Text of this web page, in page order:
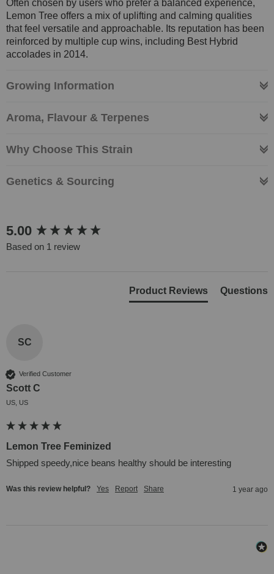
Often chosen by users who prefer a balanced experience,
Lemon Tree offers a mix of uplifting and calming qualities
that feel versatile and approachable. Its reputation has been
reinforced by multiple cup wins, including Best Hybrid
accolades in 2014.
Growing Information
Aroma, Flavour & Terpenes
Why Choose This Strain
Genetics & Sourcing
5.00
Based on 1 review
Product Reviews Questions
SC
Verified Customer
Scott C
US, US
Lemon Tree Feminized
Shipped speedy,nice beans healthy should be interesting
Was this review helpful? Yes Report Share 1 year ago
New content loaded